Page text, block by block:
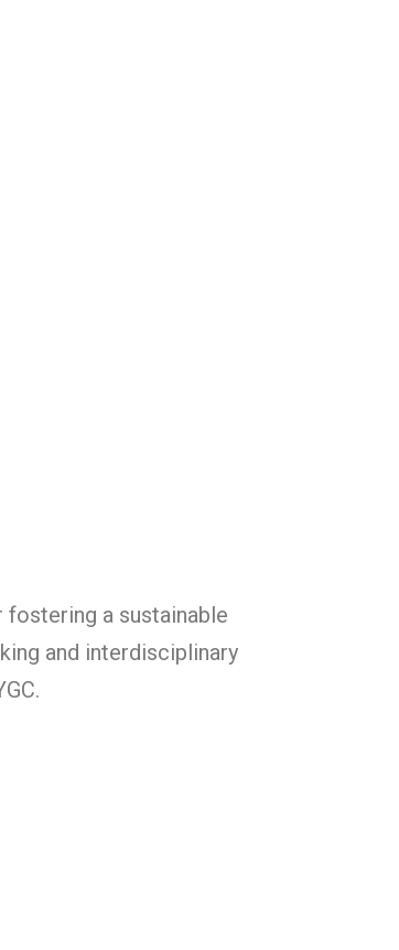
a sustainable
and interdisciplinary